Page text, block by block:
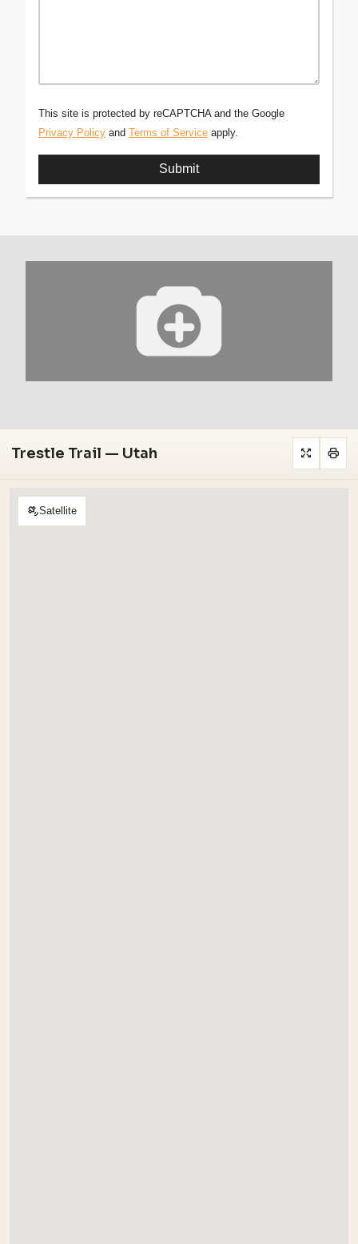
This site is protected by reCAPTCHA and the Google
Privacy Policy and Terms of Service apply.
Trestle Trail — Utah
Satellite